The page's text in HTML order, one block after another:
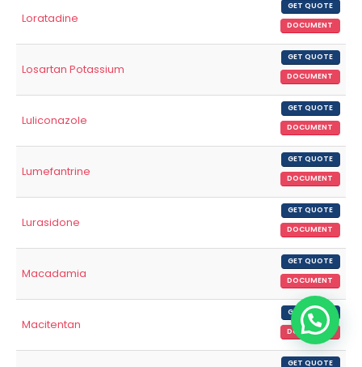
Loratadine
GET QUOTE
DOCUMENT
Losartan Potassium
GET QUOTE
DOCUMENT
Luliconazole
GET QUOTE
DOCUMENT
Lumefantrine
GET QUOTE
DOCUMENT
Lurasidone
GET QUOTE
DOCUMENT
Macadamia
GET QUOTE
DOCUMENT
Macitentan
GET QUOTE
DOCUMENT
GET QUOTE